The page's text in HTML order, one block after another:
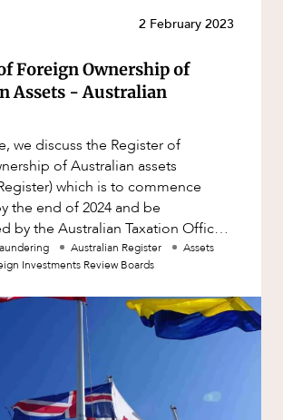
2 February 2023
Foreign Ownership of
Assets - Australian
we discuss the Register of
of Australian assets
which is to commence
the end of 2024 and be
by the Australian Taxation Office
at HopgoodGanim deli
Australian Register
Assets
Investments Review Boards